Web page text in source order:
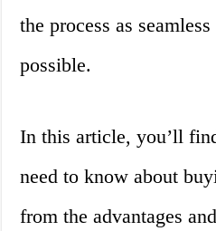
the process as
possible.
In this article, you’ll
need to know about
from the advantages